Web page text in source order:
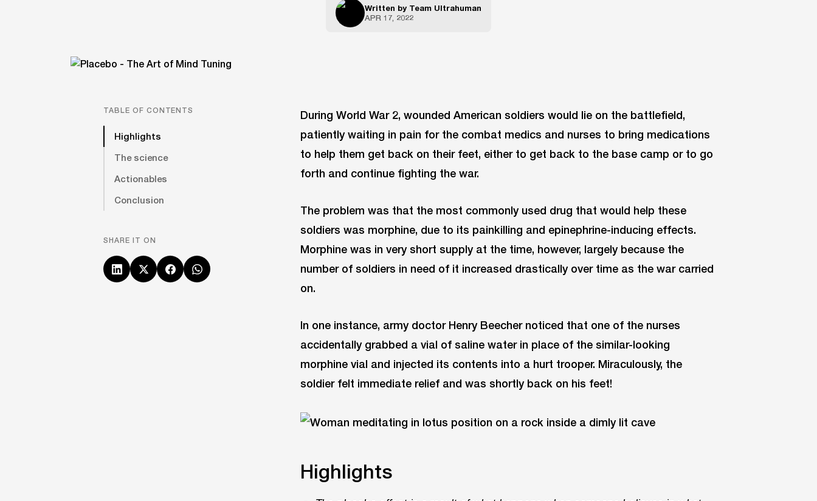
Written by Team Ultrahuman
APR 17, 2022
TABLE OF CONTENTS
Highlights
The science
Actionables
Conclusion
SHARE IT ON
During World War 2, wounded American soldiers would lie on the battlefield,
patiently waiting in pain for the combat medics and nurses to bring medications
to help them get back on their feet, either to get back to the base camp or to go
forth and continue fighting the war.
The problem was that the most commonly used drug that would help these
soldiers was morphine, due to its painkilling and epinephrine-inducing effects.
Morphine was in very short supply at the time, however, largely because the
number of soldiers in need of it increased drastically over time as the war carried
on.
In one instance, army doctor Henry Beecher noticed that one of the nurses
accidentally grabbed a vial of saline water in place of the similar-looking
morphine vial and injected its contents into a hurt trooper. Miraculously, the
soldier felt immediate relief and was shortly back on his feet!
Highlights